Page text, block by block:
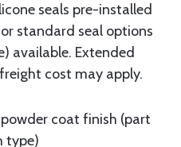
seals pre-installed
standard seal options
available. Extended
cost may apply.
coat finish (part
type)